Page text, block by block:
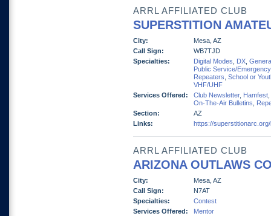
ARRL AFFILIATED CLUB
SUPERSTITION
City:
Mesa, AZ
Call Sign:
WB7TJD
Specialties:
Digital Modes DX
Public Service/Emergency
Repeaters School or
VHF/UHF
Services Offered:
Club Newsletter, Hamfest
On-The-Air Bulletins
Section:
AZ
Links:
https://
ARRL AFFILIATED CLUB
ARIZONA OUTLAWS
City:
Mesa, AZ
Call Sign:
N7AT
Specialties:
Contest
Services Offered:
Mentor